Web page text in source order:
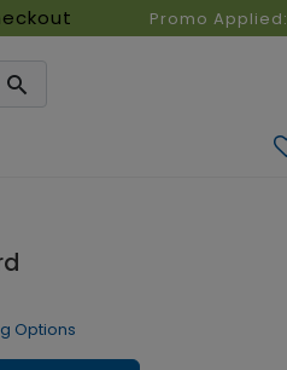
Promo Applied:
Options